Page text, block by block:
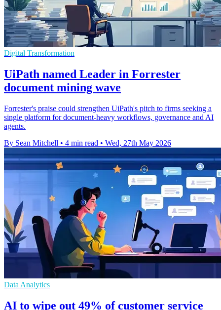
Digital Transformation
UiPath named Leader in Forrester
document mining wave
Forrester's praise could strengthen UiPath's pitch to firms seeking a
single platform for document-heavy workflows, governance and AI
agents.
By Sean Mitchell • 4 min read • Wed, 27th May 2026
Data Analytics
AI to wipe out 49% of customer service